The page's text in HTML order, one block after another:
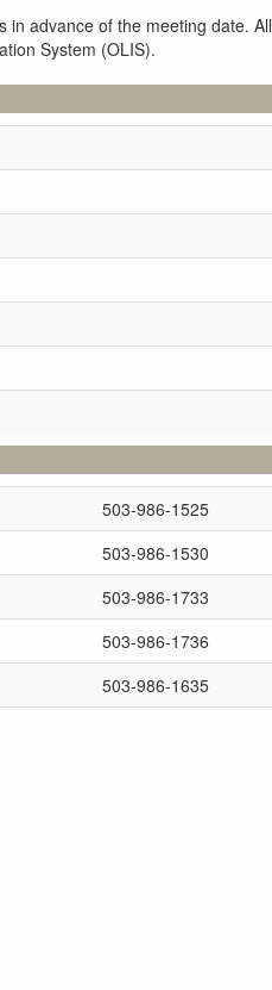
in advance of the meeting date. All
System (OLIS).
503-986-1525
503-986-1530
503-986-1733
503-986-1736
503-986-1635